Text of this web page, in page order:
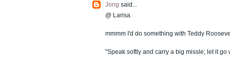
Jong said...
@ Larisa
mmmm I'd do something with Teddy
"Speak softly and carry a big missle; let it go